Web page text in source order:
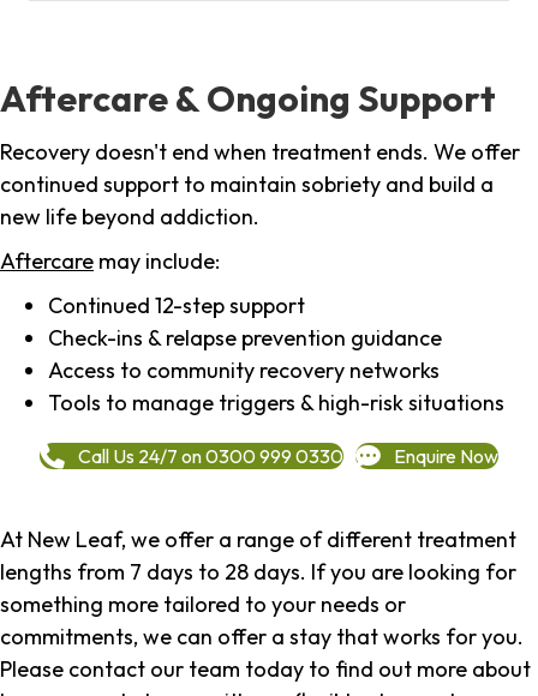
Aftercare & Ongoing Support
Recovery doesn't end when treatment ends. We offer
continued support to maintain sobriety and build a
new life beyond addiction.
Aftercare may include:
Continued 12-step support
Check-ins & relapse prevention guidance
Access to community recovery networks
Tools to manage triggers & high-risk situations
Call Us 24/7 on 0300 999 0330 Enquire Now
At New Leaf, we offer a range of different treatment
lengths from 7 days to 28 days. If you are looking for
something more tailored to your needs or
commitments, we can offer a stay that works for you.
Please contact our team today to find out more about